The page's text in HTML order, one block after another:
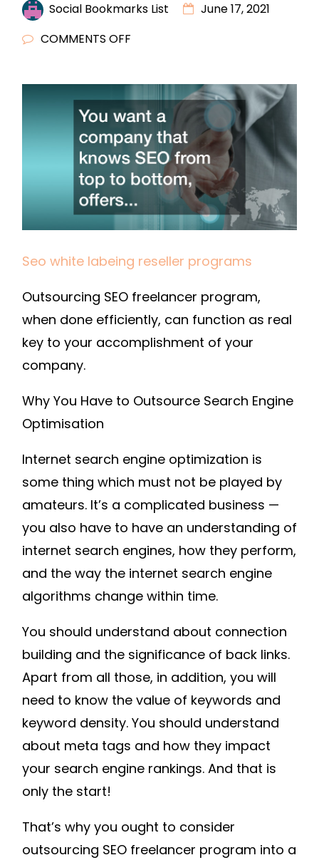
Social Bookmarks List
June 17, 2021
COMMENTS OFF
RESELLER
PROGRAM
IS
KEY
TO
SUCCESS
–
TECHNOLOGY
Seo white labeing reseller programs
Outsourcing SEO freelancer program,
when done efficiently, can function as real
key to your accomplishment of your
company.
Why You Have to Outsource Search Engine
Optimisation
Internet search engine optimization is
some thing which must not be played by
amateurs. It’s a complicated business —
you also have to have an understanding of
internet search engines, how they perform,
and the way the internet search engine
algorithms change within time.
You should understand about connection
building and the significance of back links.
Apart from all those, in addition, you will
need to know the value of keywords and
keyword density. You should understand
about meta tags and how they impact
your search engine rankings. And that is
only the start!
That’s why you ought to consider
outsourcing SEO freelancer program into a